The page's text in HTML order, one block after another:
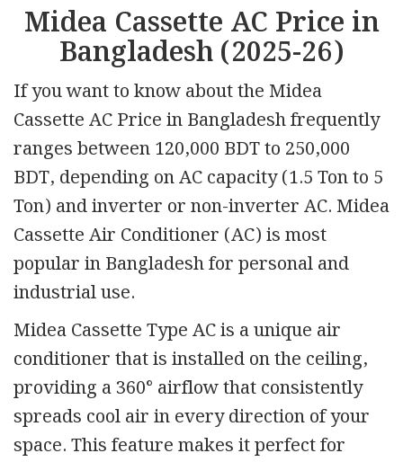
Midea Cassette AC Price in
Bangladesh (2025-26)
If you want to know about the Midea
Cassette AC Price in Bangladesh frequently
ranges between 120,000 BDT to 250,000
BDT, depending on AC capacity (1.5 Ton to 5
Ton) and inverter or non-inverter AC. Midea
Cassette Air Conditioner (AC) is most
popular in Bangladesh for personal and
industrial use.
Midea Cassette Type AC is a unique air
conditioner that is installed on the ceiling,
providing a 360° airflow that consistently
spreads cool air in every direction of your
space. This feature makes it perfect for